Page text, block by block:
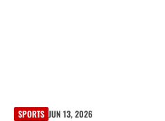
SPORTS JUN 13, 2026